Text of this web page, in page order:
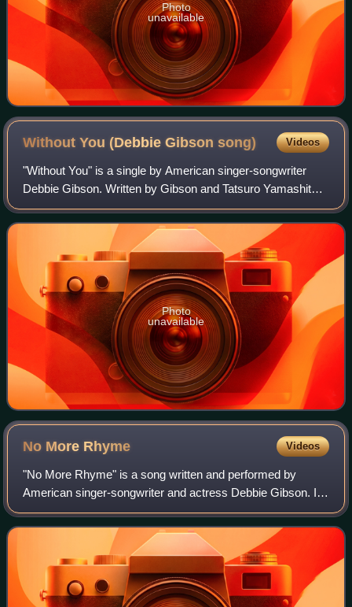
Photo
unavailable
Without You (Debbie Gibsonsong) Videos
"Without You" is a single by American singer-songwriter
Debbie Gibson. Written by Gibson and Tatsuro Yamashita,
the single was released exclusively in Japan in 1990 by
Warner Pioneer under the Atlanti
Photo
unavailable
No More Rhyme Videos
"No More Rhyme" is a song written and performed by
American singer-songwriter and actress Debbie Gibson. It
was released as the third single from her second studio
album Electric Youth only in North A